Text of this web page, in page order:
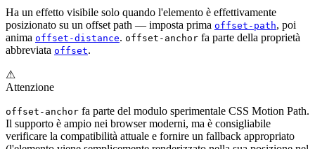
Ha un effetto visibile solo quando l'elemento è effettivamente
posizionato su un offset path — imposta prima offset-path, poi
anima offset-distance. offset-anchor fa parte della proprietà
abbreviata offset.
⚠
Attenzione
offset-anchor fa parte del modulo sperimentale CSS Motion Path.
Il supporto è ampio nei browser moderni, ma è consigliabile
verificare la compatibilità attuale e fornire un fallback appropriato